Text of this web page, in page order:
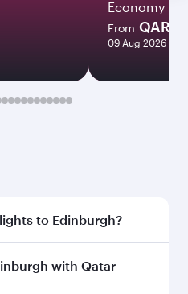
Economy
From QAR
09 Aug 2026 - 11
to Edinburgh?
direct flights to
flights through our
with Qatar